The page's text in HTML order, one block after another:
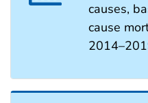
causes,
cause